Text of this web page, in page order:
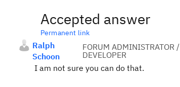
Accepted answer
Permanent link
Ralph
Schoon
FORUM ADMINISTRATOR
DEVELOPER
I am not sure you can do that.